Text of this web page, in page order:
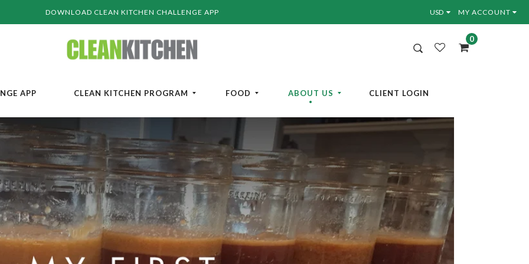
DOWNLOAD CLEAN KITCHEN CHALLENGE APP MY ACCOUNT
0
APP CLEAN KITCHEN PROGRAM FOOD ABOUT US CLIENT LOGIN